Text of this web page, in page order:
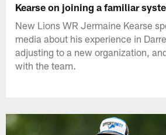
Kearse on joining a familiar
New Lions WR Jermaine Kearse
media about his experience in
adjusting to a new organization,
with the team.